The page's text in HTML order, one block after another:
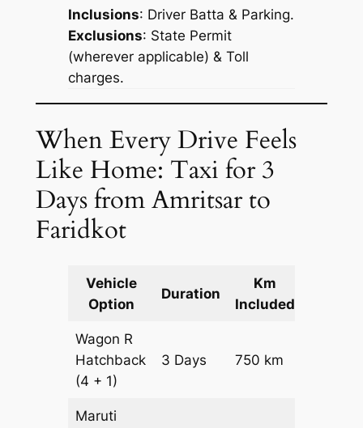
Inclusions: Driver Batta & Parking.
Exclusions: State Permit
(wherever applicable) & Toll
charges.
When Every Drive Feels
Like Home: Taxi for 3
Days from Amritsar to
Faridkot
Vehicle
Option
Duration
Km
Included
Wagon R
Hatchback
(4 + 1)
3 Days 750 km
Maruti